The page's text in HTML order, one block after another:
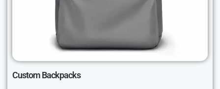
Custom Backpacks